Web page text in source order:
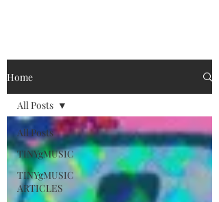
Home
All Posts
TINYgMUSIC
TINYgMUSIC
ARTICLES
All Posts